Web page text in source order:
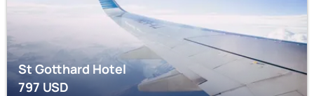
St Gotthard Hotel
797USD